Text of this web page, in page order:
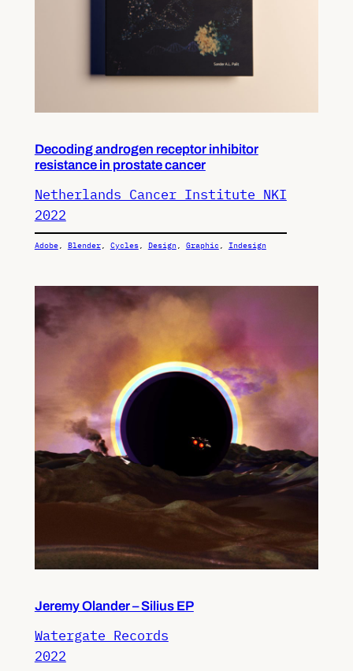
Decoding androgen receptor inhibitor
resistance in prostate cancer
Netherlands Cancer Institute NKI
2022
Adobe, Blender, Cycles, Design , Graphic , Indesign
Jeremy Olander – Silius EP
Watergate Records
2022